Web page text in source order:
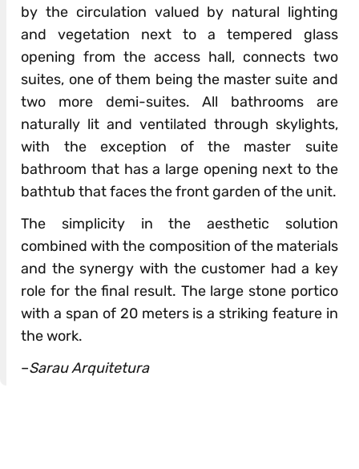
by the circulation valued by natural lighting
and vegetation next to a tempered glass
opening from the access hall, connects two
suites, one of them being the master suite and
two more demi-suites. All bathrooms are
naturally lit and ventilated through skylights,
with the exception of the master suite
bathroom that has a large opening next to the
bathtub that faces the front garden of the unit.
The simplicity in the aesthetic solution
combined with the composition of the materials
and the synergy with the customer had a key
role for the final result. The large stone portico
with a span of 20 meters is a striking feature in
the work.
–Sarau Arquitetura